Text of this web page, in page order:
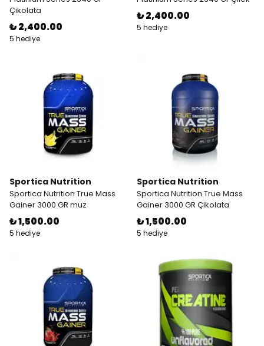
Çikolata
₺ 2,400.00
5 hediye
₺ 2,400.00
5 hediye
Sportica Nutrition
Sportica Nutrition True Mass
Gainer 3000 GR muz
₺ 1,500.00
5 hediye
Sportica Nutrition
Sportica Nutrition True Mass
Gainer 3000 GR Çikolata
₺ 1,500.00
5 hediye